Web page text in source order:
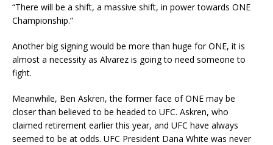
“There will be a shift, a massive shift, in power towards ONE
Championship.”
Another big signing would be more than huge for ONE, it is
almost a necessity as Alvarez is going to need someone to
fight.
Meanwhile, Ben Askren, the former face of ONE may be
closer than believed to be headed to UFC. Askren, who
claimed retirement earlier this year, and UFC have always
seemed to be at odds. UFC President Dana White was never